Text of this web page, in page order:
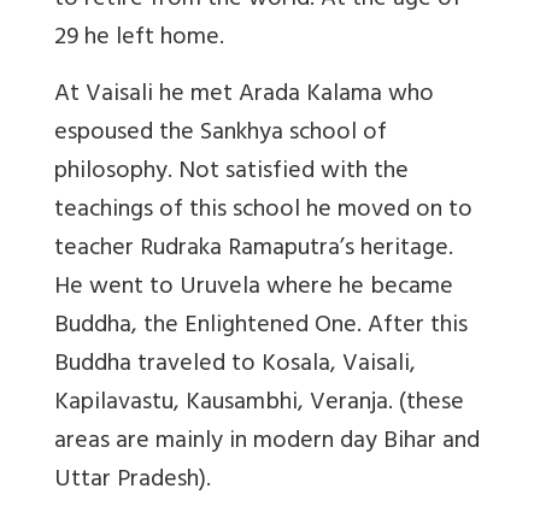
29 he left home.
At Vaisali he met Arada Kalama who
espoused the Sankhya school of
philosophy. Not satisfied with the
teachings of this school he moved on to
teacher Rudraka Ramaputra’s heritage.
He went to Uruvela where he became
Buddha, the Enlightened One. After this
Buddha traveled to Kosala, Vaisali,
Kapilavastu, Kausambhi, Veranja. (these
areas are mainly in modern day Bihar and
Uttar Pradesh).